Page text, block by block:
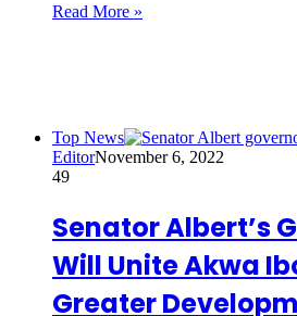
Read More »
Top News
EditorNovember 6, 2022
49
Senator Albert’s
Will Unite Akwa
Greater